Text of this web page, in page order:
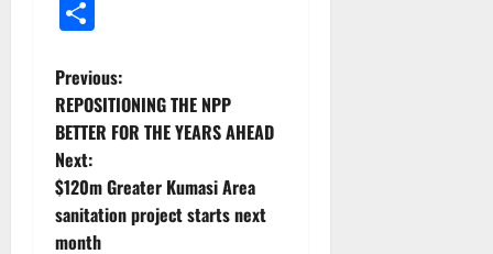
Previous:
REPOSITIONING THE NPP
BETTER FOR THE YEARS AHEAD
Next:
$120m Greater Kumasi Area
sanitation project starts next
month